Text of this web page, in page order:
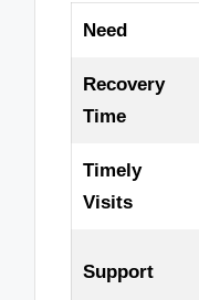
Need
Recovery
Time
Timely
Visits
Support